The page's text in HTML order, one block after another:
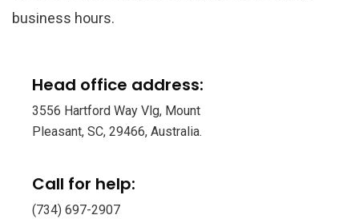
business hours.
Head office address:
3556 Hartford Way Vlg, Mount
Pleasant, SC, 29466, Australia.
Call for help:
(734) 697-2907